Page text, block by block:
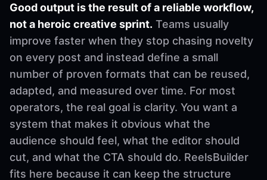
Good output is the result of a reliable workflow,
not a heroic creative sprint. Teams usually
improve faster when they stop chasing novelty
on every post and instead define a small
number of proven formats that can be reused,
adapted, and measured over time. For most
operators, the real goal is clarity. You want a
system that makes it obvious what the
audience should feel, what the editor should
cut, and what the CTA should do. ReelsBuilder
fits here because it can keep the structure